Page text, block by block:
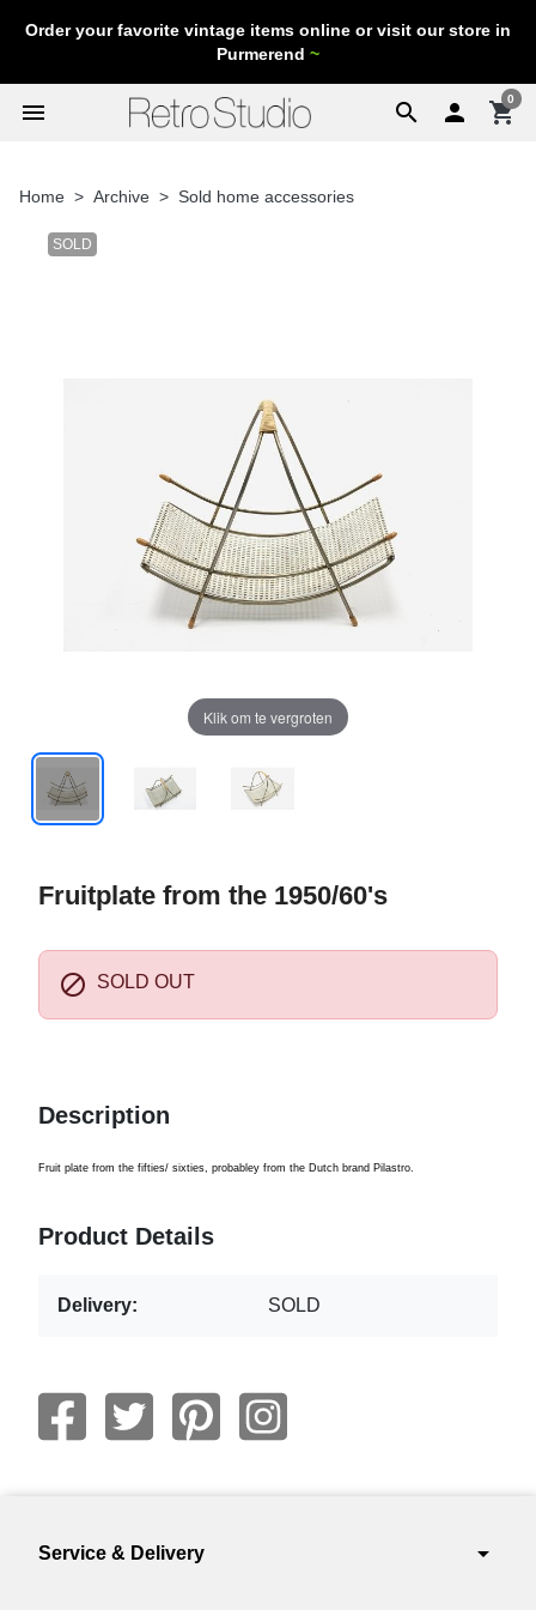
Order your favorite vintage items online or visit our store in
Purmerend ~
search
menu  shopping_cart
0
Home Archive Sold home accessories
SOLD
Klik om te vergroten
Fruitplate from the 1950/60's
 SOLD OUT
Description
Fruit plate from the fifties/ sixties, probabley from the Dutch brand Pilastro.
Product Details
Delivery: SOLD
Service & Delivery arrow_drop_down